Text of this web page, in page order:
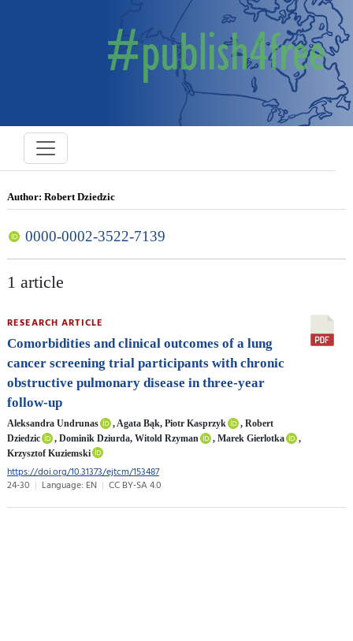
Author: Robert Dziedzic
0000-0002-3522-7139
1 article
RESEARCH ARTICLE
Comorbidities and clinical outcomes of a lung
cancer screening trial participants with chronic
obstructive pulmonary disease in three-year
follow-up
Aleksandra Undrunas , Agata Bąk, Piotr Kasprzyk
, Robert
Dziedzic
, Dominik Dziurda, Witold Rzyman , Marek Gierlotka
,
Krzysztof Kuziemski
https://doi.org/10.31373/ejtcm/153487
24-30
Language: EN CC BY-SA 4.0